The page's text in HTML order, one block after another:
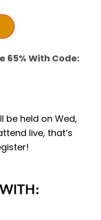
65% With Code:
be held on Wed,
live, that’s